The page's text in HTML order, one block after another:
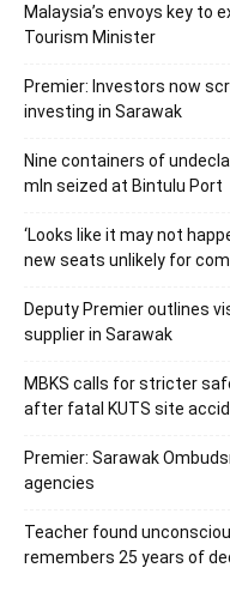
Malaysia’s envoys key to
Tourism Minister
Premier: Investors now
investing in Sarawak
Nine containers of
mln seized at Bintulu Port
‘Looks like it may not
new seats unlikely for
Deputy Premier outlines
supplier in Sarawak
MBKS calls for stricter
after fatal KUTS site
Premier: Sarawak
agencies
Teacher found
remembers 25 years of